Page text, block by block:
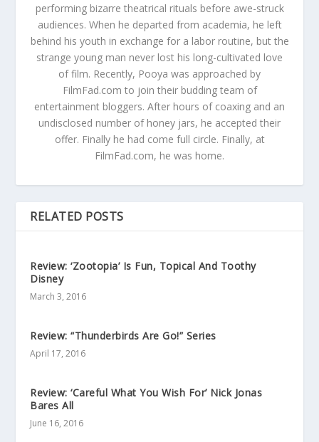
performing bizarre theatrical rituals before awe-struck
audiences. When he departed from academia, he left
behind his youth in exchange for a labor routine, but the
strange young man never lost his long-cultivated love
of film. Recently, Pooya was approached by
FilmFad.com to join their budding team of
entertainment bloggers. After hours of coaxing and an
undisclosed number of honey jars, he accepted their
offer. Finally he had come full circle. Finally, at
FilmFad.com, he was home.
RELATED POSTS
Review: ‘Zootopia’ Is Fun, Topical And Toothy
Disney
March 3, 2016
Review: “Thunderbirds Are Go!” Series
April 17, 2016
Review: ‘Careful What You Wish For’ Nick Jonas
Bares All
June 16, 2016